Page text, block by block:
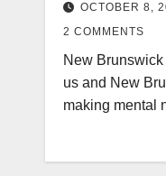
OCTOBER 8,
2 COMMENTS
New
us and New
making mental